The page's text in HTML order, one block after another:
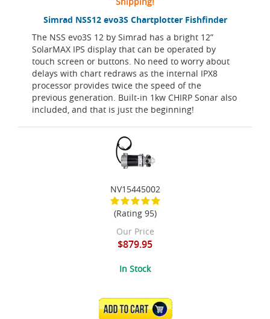
Simrad NSS12 evo3S Chartplotter Fishfinder
The NSS evo3S 12 by Simrad has a bright 12”
SolarMAX IPS display that can be operated by
touch screen or buttons. No need to worry about
delays with chart redraws as the internal IPX8
processor provides twice the speed of the
previous generation. Built-in 1kw CHIRP Sonar also
included, and that is just the beginning!
NV15445002
(Rating 95)
Our Price
$879.95
In Stock
ADD TO CART